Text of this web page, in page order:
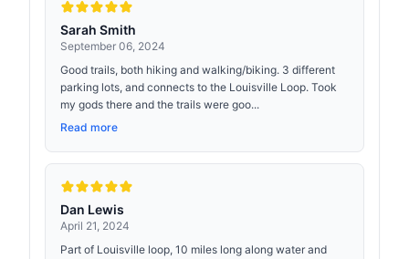
Sarah Smith
September 06, 2024
Good trails, both hiking and walking/biking. 3 different
parking lots, and connects to the Louisville Loop. Took
my gods there and the trails were goo...
Read more
Dan Lewis
April 21, 2024
Part of Louisville loop, 10 miles long along water and